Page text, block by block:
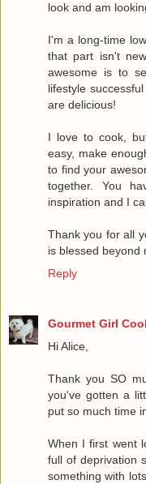
look and am
I'm a long-time
that part isn't
awesome is to
lifestyle
are delicious!
I love to cook,
easy, make
to find your
together. You
inspiration and I
Thank you for all
is blessed beyond
Reply
Gourmet Girl
Hi Alice,
Thank you SO
you've gotten a
put so much time
When I first went
full of deprivation
something with